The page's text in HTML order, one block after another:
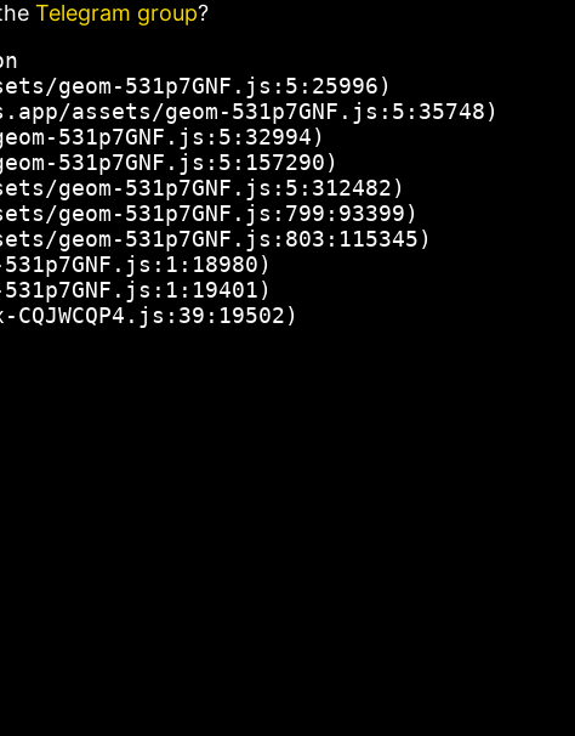
Telegram group?
geom-531p7GNF.js:5:25996)
assets/geom-531p7GNF.js:5:35748)
531p7GNF.js:5:32994)
531p7GNF.js:5:157290)
geom-531p7GNF.js:5:312482)
geom-531p7GNF.js:799:93399)
geom-531p7GNF.js:803:115345)
CQJWCQP4.js:39:19502)